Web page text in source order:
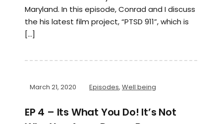
Maryland. In this episode, Conrad and I discuss
the his latest film project, “PTSD 911”, which is
[…]
March 21, 2020 Episodes, Well being
EP 4 – Its What You Do! It’s Not